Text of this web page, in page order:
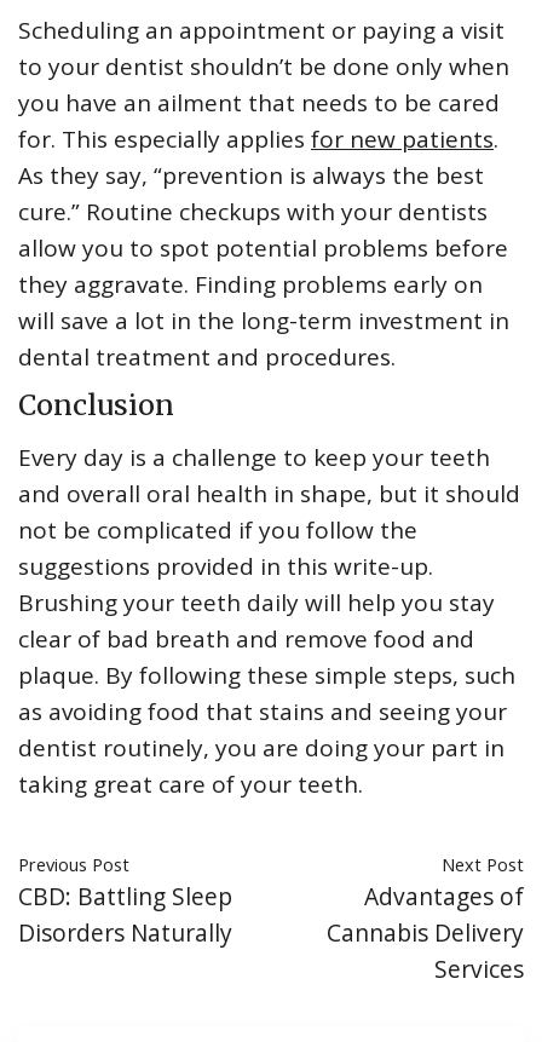
Scheduling an appointment or paying a visit
to your dentist shouldn’t be done only when
you have an ailment that needs to be cared
for. This especially applies for new patients.
As they say, “prevention is always the best
cure.” Routine checkups with your dentists
allow you to spot potential problems before
they aggravate. Finding problems early on
will save a lot in the long-term investment in
dental treatment and procedures.
Conclusion
Every day is a challenge to keep your teeth
and overall oral health in shape, but it should
not be complicated if you follow the
suggestions provided in this write-up.
Brushing your teeth daily will help you stay
clear of bad breath and remove food and
plaque. By following these simple steps, such
as avoiding food that stains and seeing your
dentist routinely, you are doing your part in
taking great care of your teeth.
Previous Post
CBD: Battling Sleep
Disorders Naturally
Next Post
Advantages of
Cannabis Delivery
Services